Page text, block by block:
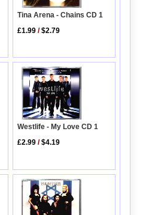
Tina Arena - Chains CD 1
£1.99 /$2.79
Westlife - My Love CD 1
£2.99 /$4.19